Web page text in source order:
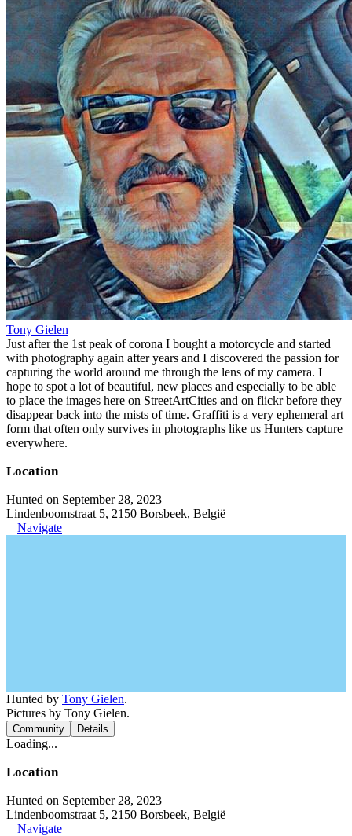
Tony Gielen
Just after the 1st peak of corona I bought a motorcycle and started
with photography again after years and I discovered the passion for
capturing the world around me through the lens of my camera. I
hope to spot a lot of beautiful, new places and especially to be able
to place the images here on StreetArtCities and on flickr before they
disappear back into the mists of time. Graffiti is a very ephemeral art
form that often only survives in photographs like us Hunters capture
everywhere.
Location
Hunted on September 28, 2023
Lindenboomstraat 5, 2150 Borsbeek, België
Navigate
Hunted by Tony Gielen.
Pictures by Tony Gielen.
Community Details
Loading...
Location
Hunted on September 28, 2023
Lindenboomstraat 5, 2150 Borsbeek, België
Navigate